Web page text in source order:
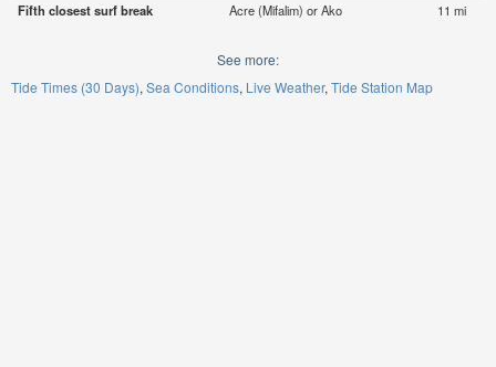
Fifth closest surf break
Acre (Mifalim) or Ako 11 mi
See more:
Tide Times (30 Days) Sea Conditions Live Weather Tide Station Map